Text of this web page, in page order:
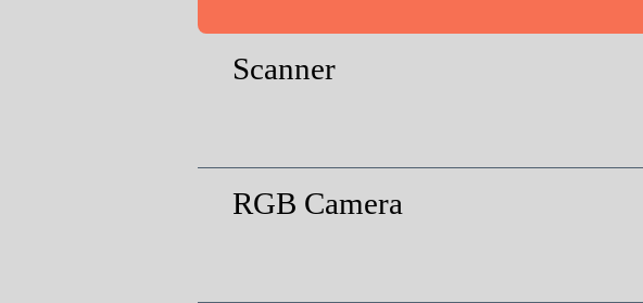
Scanner
RGB Camera